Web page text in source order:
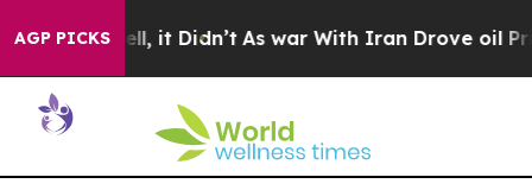
AGP PICKS
Well, it Didn’t As war With Iran Drove oil Prices